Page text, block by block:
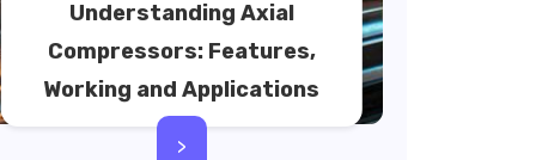
Understanding Axial
Compressors: Features,
Working and Applications
>